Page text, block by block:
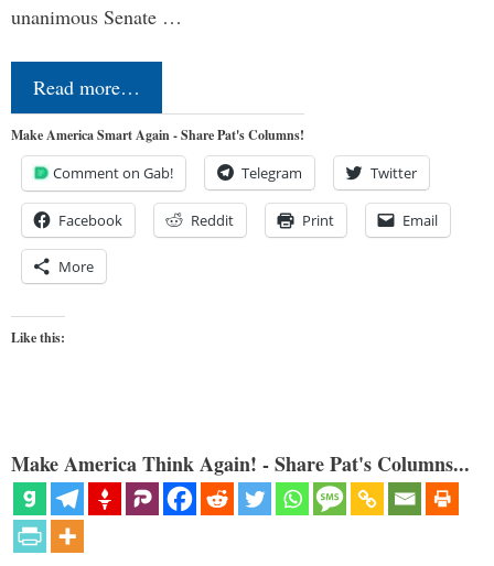
unanimous Senate …
Read more…
Make America Smart Again - Share Pat's Columns!
Comment on Gab! Telegram Twitter
Facebook Reddit Print Email
More
Like this:
Make America Think Again! - Share Pat's Columns...